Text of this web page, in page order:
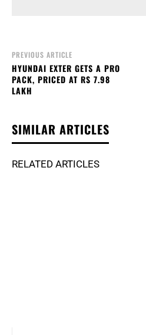
PREVIOUS ARTICLE
HYUNDAI EXTER GETS A PRO
PACK, PRICED AT RS 7.98
LAKH
SIMILAR ARTICLES
RELATED ARTICLES